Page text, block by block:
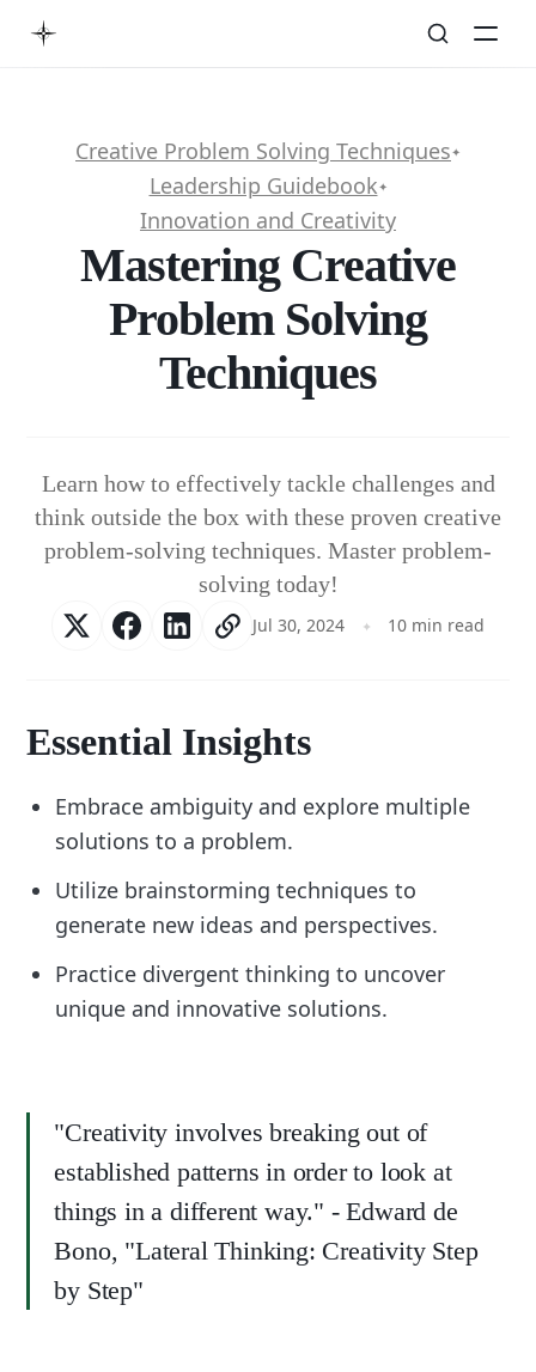
Creative Problem Solving Techniques✦
Leadership Guidebook✦
Innovation and Creativity
Mastering Creative
Problem Solving
Techniques
Learn how to effectively tackle challenges and
think outside the box with these proven creative
problem-solving techniques. Master problem-
solving today!
Jul 30, 2024 10 min read
Essential Insights
Embrace ambiguity and explore multiple
solutions to a problem.
Utilize brainstorming techniques to
generate new ideas and perspectives.
Practice divergent thinking to uncover
unique and innovative solutions.
"Creativity involves breaking out of
established patterns in order to look at
things in a different way." - Edward de
Bono, "Lateral Thinking: Creativity Step
by Step"